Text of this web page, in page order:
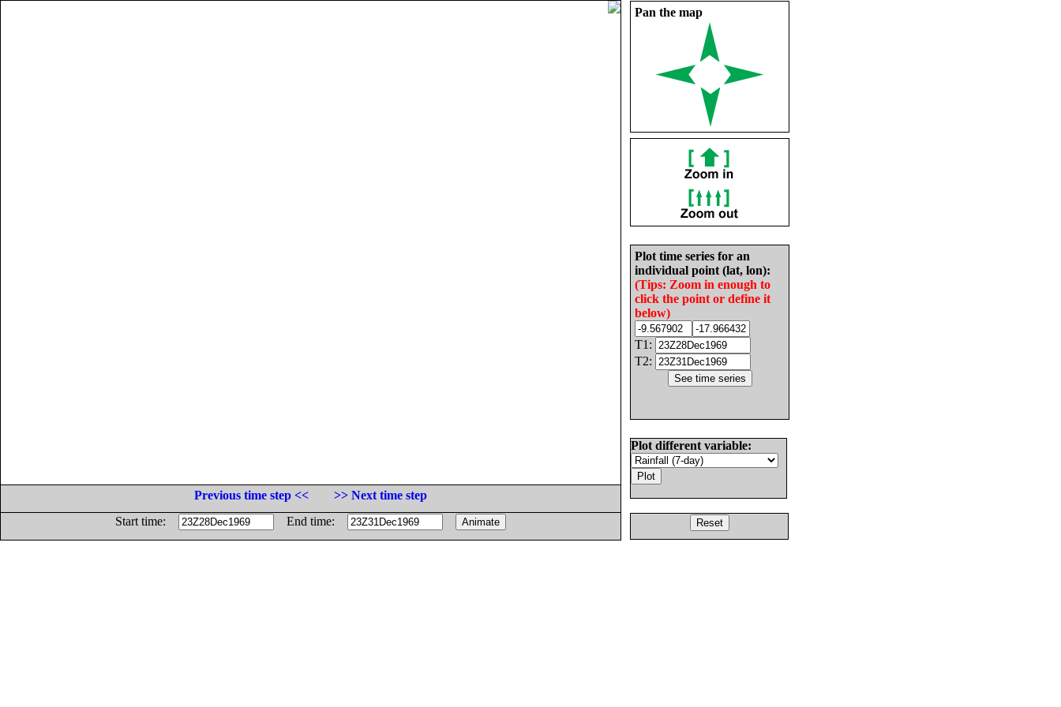
Pan the map
Plot time series for an
individual point (lat, lon):
(Tips: Zoom in enough to
click the point or define it
below)
T1:
T2:
Plot different variable:
Previous time step <<
>> Next time step
Start time:
End time: